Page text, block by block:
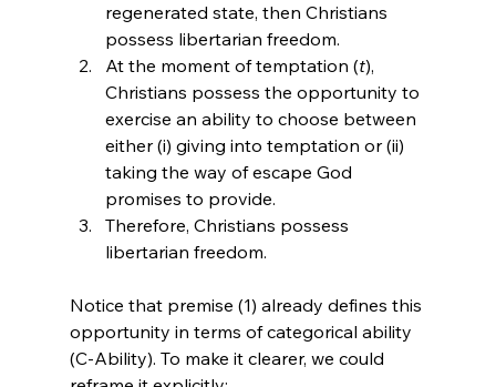
regenerated state, then Christians
possess libertarian freedom.
At the moment of temptation (t),
Christians possess the opportunity to
exercise an ability to choose between
either (i) giving into temptation or (ii)
taking the way of escape God
promises to provide.
Therefore, Christians possess
libertarian freedom.
Notice that premise (1) already defines this
opportunity in terms of categorical ability
(C-Ability). To make it clearer, we could